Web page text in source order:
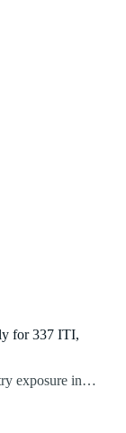
for 337 ITI,
exposure in…